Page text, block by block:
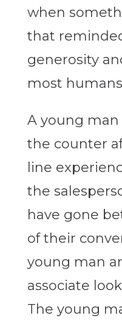
when
that
generosity
most
A young
the counter
line
the
have gone
of their
young man
associate
The young